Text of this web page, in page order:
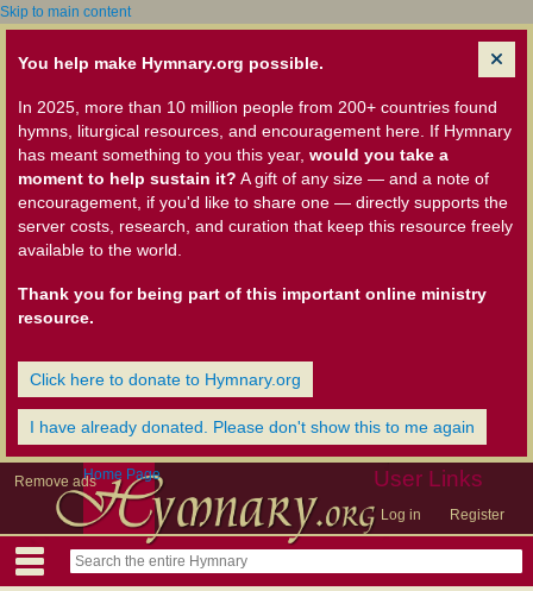
Skip to main content
You help make Hymnary.org possible.
In 2025, more than 10 million people from 200+ countries found
hymns, liturgical resources, and encouragement here. If Hymnary
has meant something to you this year, would you take a
moment to help sustain it? A gift of any size — and a note of
encouragement, if you'd like to share one — directly supports the
server costs, research, and curation that keep this resource freely
available to the world.
Thank you for being part of this important online ministry
resource.
Click here to donate to Hymnary.org
I have already donated. Please don't show this to me again
Remove ads User Links
Log in Register
Home Page